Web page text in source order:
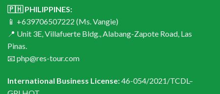
🇵🇭 PHILIPPINES:
📱 +639706507222 (Ms. Vangie)
📍 Unit 3E, Villafuerte Bldg., Alabang-Zapote Road, Las
Pinas.
📧 php@res-tour.com
International Business License:46-054/2021/TCDL–